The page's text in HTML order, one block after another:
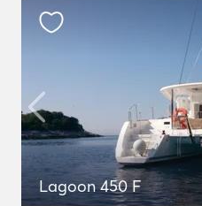
Lagoon 450 F